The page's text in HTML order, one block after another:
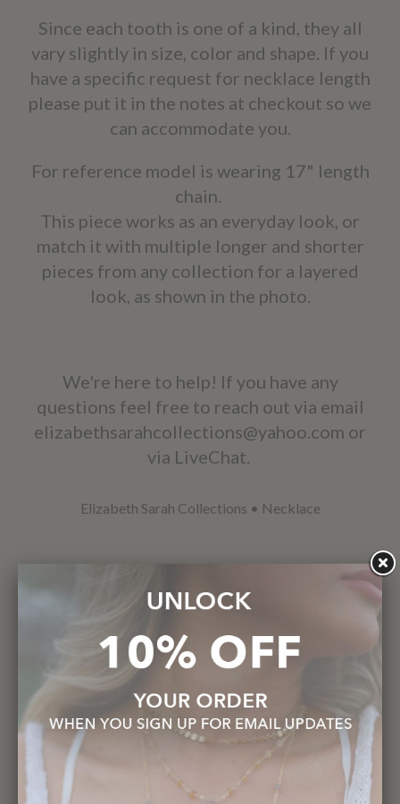
Since each tooth is one of a kind, they all
vary slightly in size, color and shape. If you
have a specific request for necklace length
please put it in the notes at checkout so we
can accommodate you.
For reference model is wearing 17" length
chain.
This piece works as an everyday look, or
match it with multiple longer and shorter
pieces from any collection for a layered
look, as shown in the photo.
We're here to help! If you have any
questions feel free to reach out via email
elizabethsarahcollections@yahoo.com or
via LiveChat.
Elizabeth Sarah Collections • Necklace
OTHER PRODUCTS
Previous Next
You may also like